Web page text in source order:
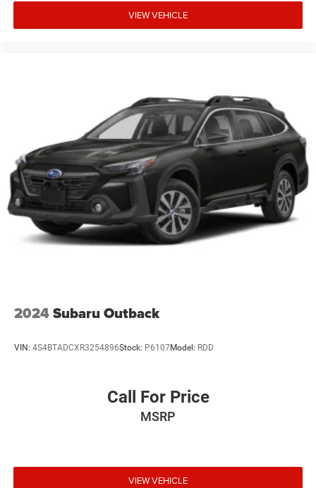
VIEW VEHICLE
2024Subaru Outback
VIN: 4S4BTADCXR3254896Stock: P6107Model: RDD
Call For Price
MSRP
VIEW VEHICLE